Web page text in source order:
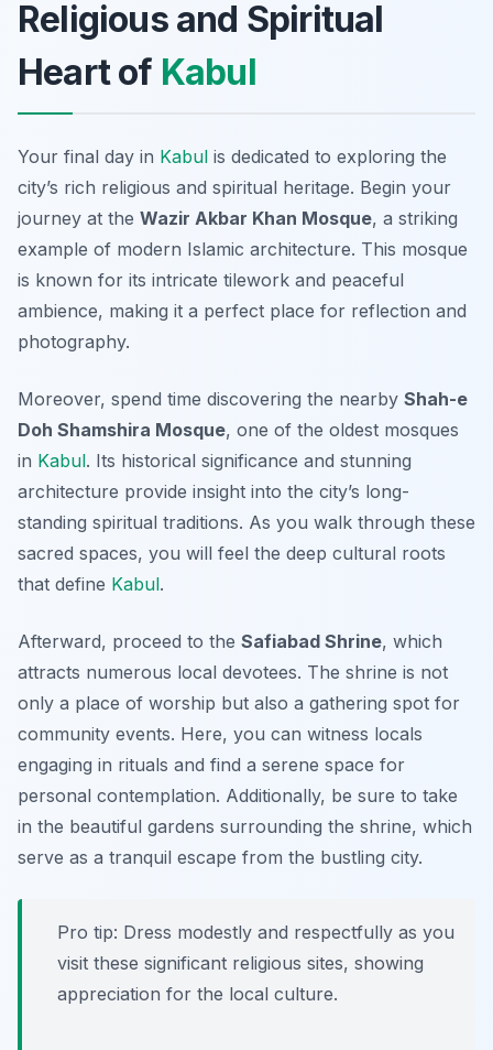
Religious and Spiritual
Heart of Kabul
Your final day in Kabul is dedicated to exploring the
city’s rich religious and spiritual heritage. Begin your
journey at the Wazir Akbar Khan Mosque, a striking
example of modern Islamic architecture. This mosque
is known for its intricate tilework and peaceful
ambience, making it a perfect place for reflection and
photography.
Moreover, spend time discovering the nearby Shah-e
Doh Shamshira Mosque, one of the oldest mosques
in Kabul. Its historical significance and stunning
architecture provide insight into the city’s long-
standing spiritual traditions. As you walk through these
sacred spaces, you will feel the deep cultural roots
that define Kabul.
Afterward, proceed to the Safiabad Shrine, which
attracts numerous local devotees. The shrine is not
only a place of worship but also a gathering spot for
community events. Here, you can witness locals
engaging in rituals and find a serene space for
personal contemplation. Additionally, be sure to take
in the beautiful gardens surrounding the shrine, which
serve as a tranquil escape from the bustling city.
Pro tip: Dress modestly and respectfully as you
visit these significant religious sites, showing
appreciation for the local culture.